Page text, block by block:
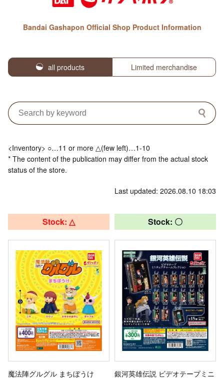
Bandai Gashapon Official Shop Product Information
all products Limited merchandise
<Inventory> ○…11 or more △(few left)…1-10
* The content of the publication may differ from the actual stock
status of the store.
Last updated: 2026.08.10 18:03
Stock: △
魔法陣グルグル まちぼうけ
Stock: 〇
銀河英雄伝説 ビデオテープミニ